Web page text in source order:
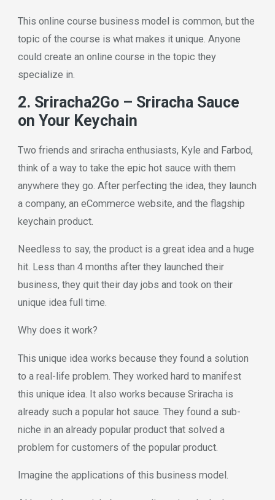
This online course business model is common, but the
topic of the course is what makes it unique. Anyone
could create an online course in the topic they
specialize in.
2. Sriracha2Go – Sriracha Sauce
on Your Keychain
Two friends and sriracha enthusiasts, Kyle and Farbod,
think of a way to take the epic hot sauce with them
anywhere they go. After perfecting the idea, they launch
a company, an eCommerce website, and the flagship
keychain product.
Needless to say, the product is a great idea and a huge
hit. Less than 4 months after they launched their
business, they quit their day jobs and took on their
unique idea full time.
Why does it work?
This unique idea works because they found a solution
to a real-life problem. They worked hard to manifest
this unique idea. It also works because Sriracha is
already such a popular hot sauce. They found a sub-
niche in an already popular product that solved a
problem for customers of the popular product.
Imagine the applications of this business model.